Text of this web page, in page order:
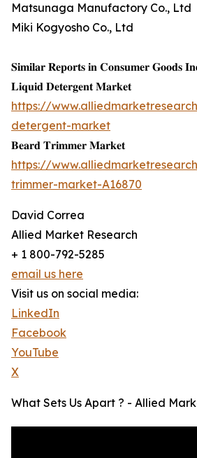
Matsunaga Manufactory Co., Ltd
Miki Kogyosho Co., Ltd
𝐒𝐢𝐦𝐢𝐥𝐚𝐫 𝐑𝐞𝐩𝐨𝐫𝐭𝐬 𝐢𝐧 𝐂𝐨𝐧𝐬𝐮𝐦𝐞𝐫 𝐆𝐨𝐨𝐝𝐬
𝐋𝐢𝐪𝐮𝐢𝐝 𝐃𝐞𝐭𝐞𝐫𝐠𝐞𝐧𝐭 𝐌𝐚𝐫𝐤𝐞𝐭
https://
detergent-market
𝐁𝐞𝐚𝐫𝐝 𝐓𝐫𝐢𝐦𝐦𝐞𝐫 𝐌𝐚𝐫𝐤𝐞𝐭
https://
trimmer-market-A16870
David Correa
Allied Market Research
+ 1 800-792-5285
email us here
Visit us on social media:
LinkedIn
Facebook
YouTube
X
What Sets Us Apart ? - Allied